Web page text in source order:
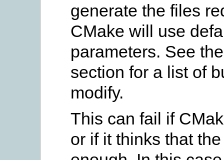
generate the files
CMake will use
parameters. See
section for a list of
modify.
This can fail if
or if it thinks that